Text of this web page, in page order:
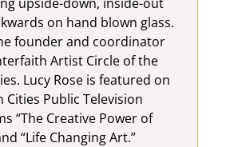
on hand blown glass.
founder and coordinator
Artist Circle of the
Lucy Rose is featured on
Cities Public Television
“The Creative Power of
“Life Changing Art.”